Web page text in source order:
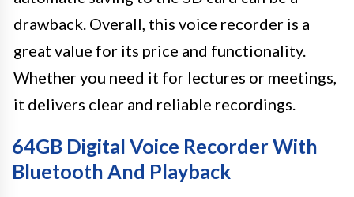
drawback. Overall, this voice recorder is a
great value for its price and functionality.
Whether you need it for lectures or meetings,
it delivers clear and reliable recordings.
64GB Digital Voice Recorder With
Bluetooth And Playback